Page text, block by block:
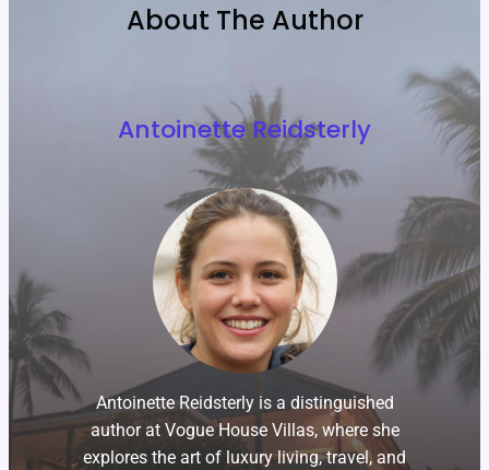
About The Author
Antoinette Reidsterly
Antoinette Reidsterly is a distinguished
author at Vogue House Villas, where she
explores the art of luxury living, travel, and